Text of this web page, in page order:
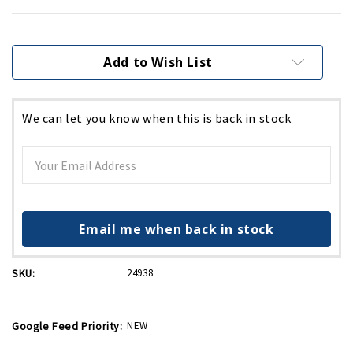
Stock:
Add to Wish List
We can let you know when this is back in stock
Email me when back in stock
SKU: 24938
Google Feed Priority: NEW